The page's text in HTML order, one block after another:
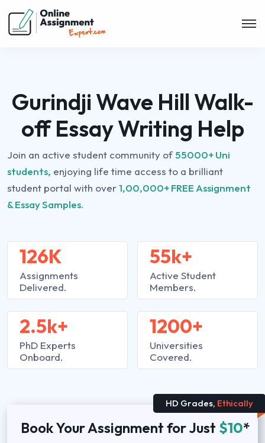
Gurindji Wave Hill Walk-
off Essay Writing Help
Join an active student community of 55000+ Uni
students, enjoying life time access to a brilliant
student portal with over1,00,000+ FREE Assignment
& Essay Samples.
126K
Assignments
Delivered.
2.5k+
PhD Experts
Onboard.
55k+
Active Student
Members.
1200+
Universities
Covered.
HD Grades, Ethically
Book Your Assignment for Just $10*